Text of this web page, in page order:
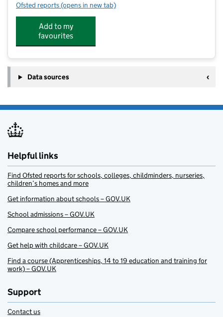
Ofsted reports for Fen Drayton Primary School
(opens in new tab)
Add to my
favourites
Data sources
Helpful links
Find Ofsted reports for schools, colleges, childminders, nurseries,
children’s homes and more
Get information about schools – GOV.UK
School admissions – GOV.UK
Compare school performance – GOV.UK
Get help with childcare – GOV.UK
Find a course (Apprenticeships, 14 to 19 education and training for
work) – GOV.UK
Support
Contact us